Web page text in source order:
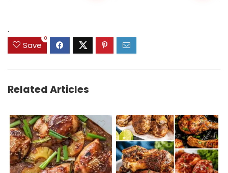
.
Save
0
Related Articles